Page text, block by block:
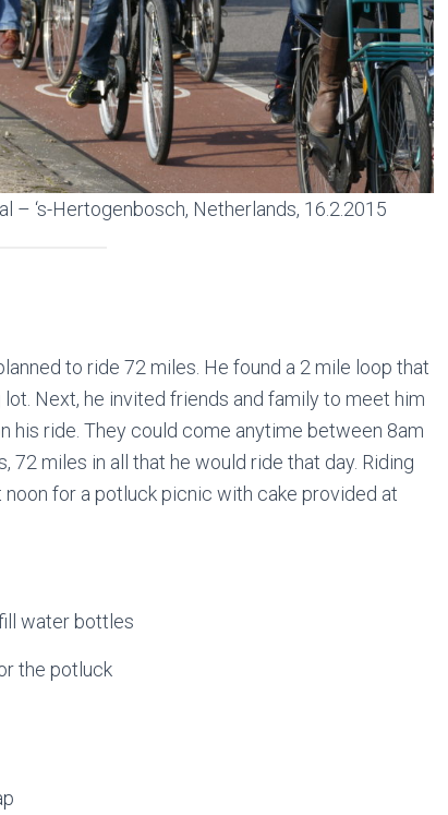
– ‘s-Hertogenbosch, Netherlands, 16.2.2015
to ride 72 miles. He found a 2 mile loop that
Next, he invited friends and family to meet him
his ride. They could come anytime between 8am
72 miles in all that he would ride that day. Riding
for a potluck picnic with cake provided at
water bottles
the potluck